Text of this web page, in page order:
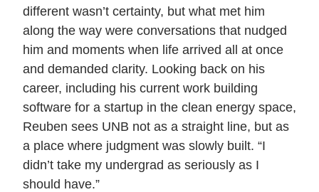
different wasn’t certainty, but what met him
along the way were conversations that nudged
him and moments when life arrived all at once
and demanded clarity. Looking back on his
career, including his current work building
software for a startup in the clean energy space,
Reuben sees UNB not as a straight line, but as
a place where judgment was slowly built. “I
didn’t take my undergrad as seriously as I
should have.”